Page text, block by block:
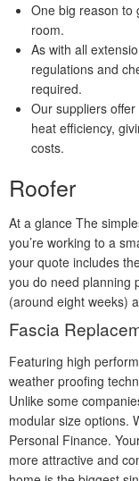
One big reason to
room.
As with all
regulations and
required.
Our suppliers
heat efficiency,
costs.
Roofer
At a glance The
you’re working to a
your quote includes
you do need planning
(around eight weeks)
Fascia
Featuring high
weather proofing
Unlike some
modular size options.
Personal Finance.
more attractive and